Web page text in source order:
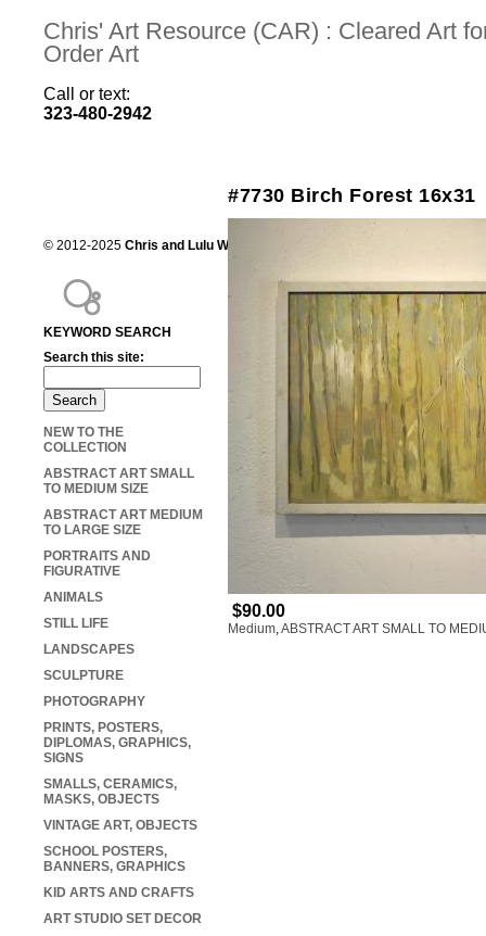
Chris' Art Resource (CAR) : Cleared Art
Order Art
Call or text:
323-480-2942
#7730 Birch Forest 16x31
$90.00
Medium,ABSTRACT ART SMALL TO
KEYWORD SEARCH
Search this site:
NEW TO THE
COLLECTION
ABSTRACT ART SMALL
TO MEDIUM SIZE
ABSTRACT ART MEDIUM
TO LARGE SIZE
PORTRAITS AND
FIGURATIVE
ANIMALS
STILL LIFE
LANDSCAPES
SCULPTURE
PHOTOGRAPHY
PRINTS, POSTERS,
DIPLOMAS, GRAPHICS,
SIGNS
SMALLS, CERAMICS,
MASKS, OBJECTS
VINTAGE ART, OBJECTS
SCHOOL POSTERS,
BANNERS, GRAPHICS
KID ARTS AND CRAFTS
ART STUDIO SET DECOR
© 2012-2025 Chris and Lulu Wilson